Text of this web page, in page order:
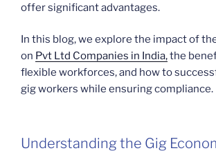
offer significant advantages.
In this blog, we explore the impact of
on Pvt Ltd Companies in India,the
flexible workforces, and how to
gig workers while ensuring compliance.
Understanding the Gig